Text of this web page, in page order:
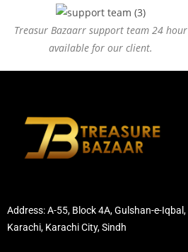
Treasur Bazaarr support team 24 hour
available for our client.
Address: A-55, Block 4A, Gulshan-e-Iqbal,
Karachi, Karachi City, Sindh